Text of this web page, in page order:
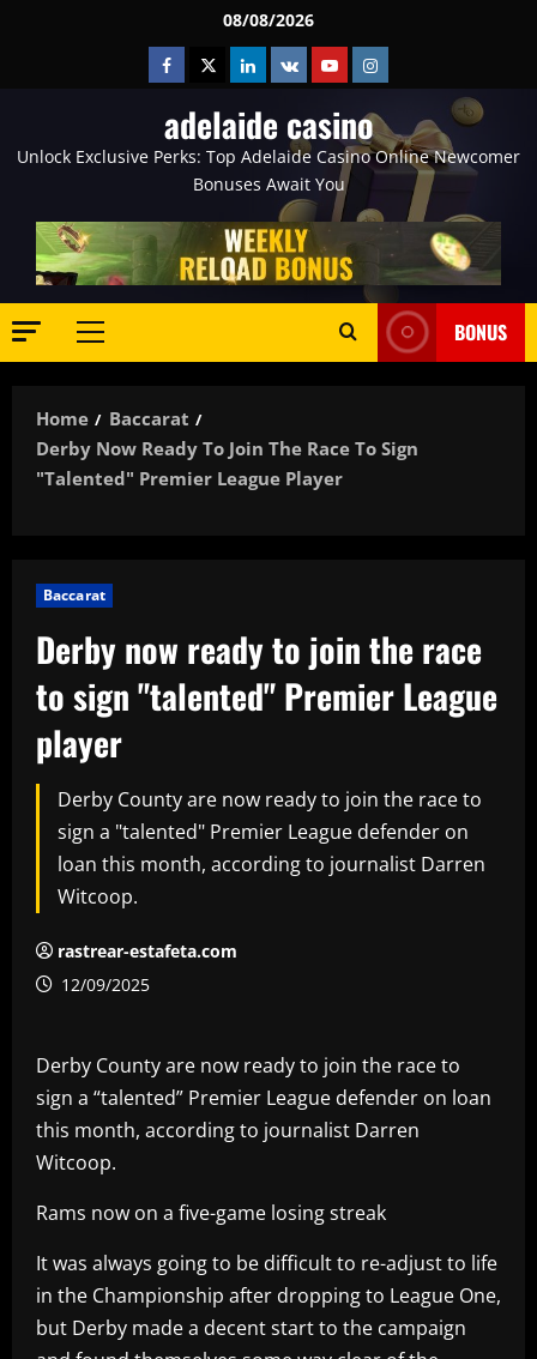
08/08/2026
Facebook
TwitterLinkedin
VK YoutubeInstagram
adelaide casino
Unlock Exclusive Perks: Top Adelaide Casino Online Newcomer
Bonuses Await You
Primary
BONUS
Home
Baccarat
Derby Now Ready To Join The Race To Sign
"talented" Premier League Player
Baccarat
Derby now ready to join the race
to sign "talented" Premier League
player
Derby County are now ready to join the race to
sign a "talented" Premier League defender on
loan this month, according to journalist Darren
Witcoop.
rastrear-estafeta.com
12/09/2025
Derby County are now ready to join the race to
sign a “talented” Premier League defender on loan
this month, according to journalist Darren
Witcoop.
Rams now on a five-game losing streak
It was always going to be difficult to re-adjust to life
in the Championship after dropping to League One,
but Derby made a decent start to the campaign